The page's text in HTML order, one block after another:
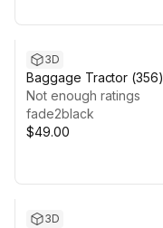
3D
Baggage Tractor (356)
Not enough ratings
fade2black
$49.00
3D